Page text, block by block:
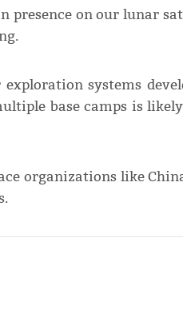
presence on our lunar
systems
base camps is
organizations like